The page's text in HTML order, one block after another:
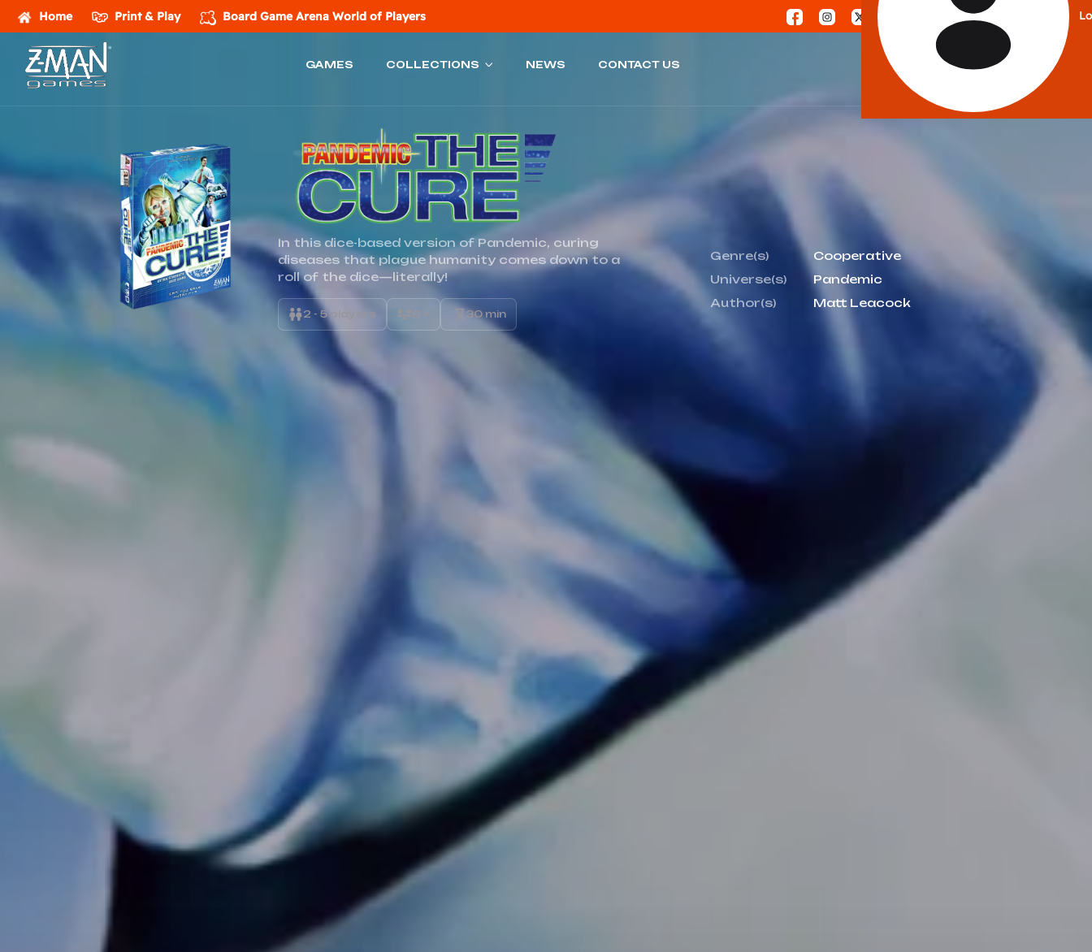
Home Print & Play Board Game Arena World of Players
Games
GAMES COLLECTIONS NEWS CONTACT US
In this dice-based version of Pandemic, curing
diseases that plague humanity comes down to a
roll of the dice—literally!
2 - 5 players 30 min
Genre(s)
Cooperative
Universe(s)
Pandemic
Author(s)
Matt Leacock